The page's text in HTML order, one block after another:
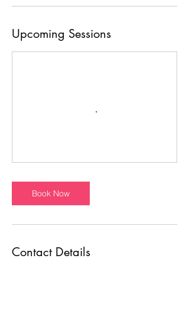
Upcoming Sessions
Book Now
Contact Details